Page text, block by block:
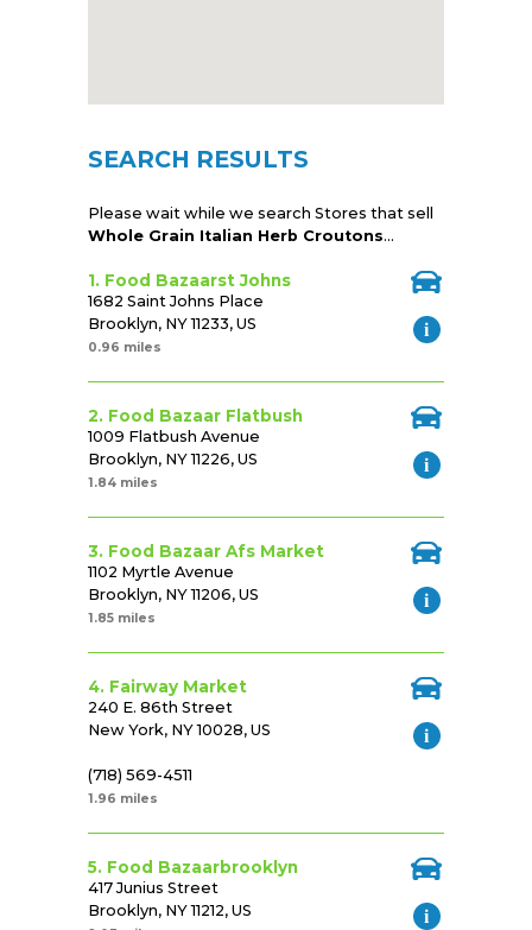
SEARCH RESULTS
Please wait while we search Stores that sell
Whole Grain Italian Herb Croutons...
1. Food Bazaarst Johns
1682 Saint Johns Place
Brooklyn, NY 11233, US
0.96 miles
2. Food Bazaar Flatbush
1009 Flatbush Avenue
Brooklyn, NY 11226, US
1.84 miles
3. Food Bazaar Afs Market
1102 Myrtle Avenue
Brooklyn, NY 11206, US
1.85 miles
4. Fairway Market
240 E. 86th Street
New York, NY 10028, US
(718) 569-4511
1.96 miles
5. Food Bazaarbrooklyn
417 Junius Street
Brooklyn, NY 11212, US